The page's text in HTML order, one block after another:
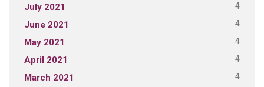
July 2021 4
June 2021 4
May 2021 4
April 2021 4
March 2021 4